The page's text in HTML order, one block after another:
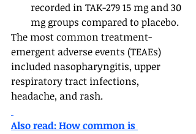
recorded in TAK-279 15 mg and 30
mg groups compared to placebo.
The most common treatment-
emergent adverse events (TEAEs)
included nasopharyngitis, upper
respiratory tract infections,
headache, and rash.
Also read: How common is